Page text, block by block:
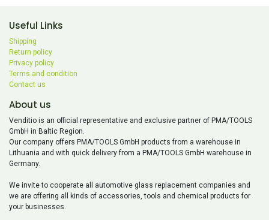
Useful Links
Shipping
Return policy
Privacy policy
Terms and condition
Contact us
About us
Venditio is an official representative and exclusive partner of PMA/TOOLS
GmbH in Baltic Region.
Our company offers PMA/TOOLS GmbH products from a warehouse in
Lithuania and with quick delivery from a PMA/TOOLS GmbH warehouse in
Germany.
We invite to cooperate all automotive glass replacement companies and
we are offering all kinds of accessories, tools and chemical products for
your businesses.